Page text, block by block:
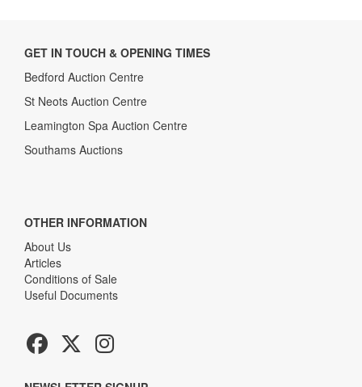
GET IN TOUCH & OPENING TIMES
Bedford Auction Centre
St Neots Auction Centre
Leamington Spa Auction Centre
Southams Auctions
OTHER INFORMATION
About Us
Articles
Conditions of Sale
Useful Documents